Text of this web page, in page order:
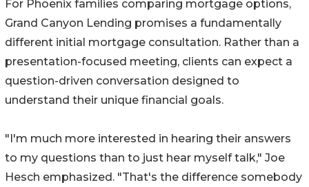
For Phoenix families comparing mortgage options,
Grand Canyon Lending promises a fundamentally
different initial mortgage consultation. Rather than a
presentation-focused meeting, clients can expect a
question-driven conversation designed to
understand their unique financial goals.
"I'm much more interested in hearing their answers
to my questions than to just hear myself talk," Joe
Hesch emphasized. "That's the difference somebody